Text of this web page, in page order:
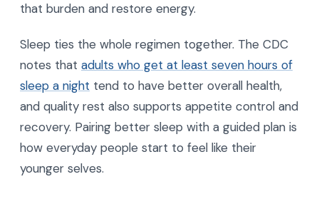
that burden and restore energy.
Sleep ties the whole regimen together. The CDC
notes that adults who get at least seven hours of
sleep a night tend to have better overall health,
and quality rest also supports appetite control and
recovery. Pairing better sleep with a guided plan is
how everyday people start to feel like their
younger selves.